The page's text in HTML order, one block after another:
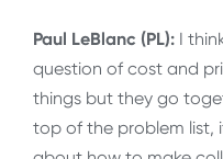
Paul LeBlanc (PL): I
question of cost and
things but they go
top of the problem list,